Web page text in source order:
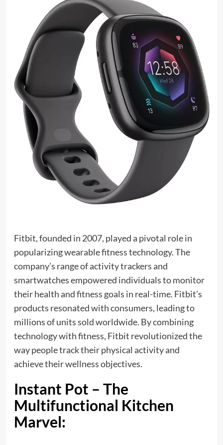
Fitbit, founded in 2007, played a pivotal role in
popularizing wearable fitness technology. The
company’s range of activity trackers and
smartwatches empowered individuals to monitor
their health and fitness goals in real-time. Fitbit’s
products resonated with consumers, leading to
millions of units sold worldwide. By combining
technology with fitness, Fitbit revolutionized the
way people track their physical activity and
achieve their wellness objectives.
Instant Pot – The
Multifunctional Kitchen
Marvel: